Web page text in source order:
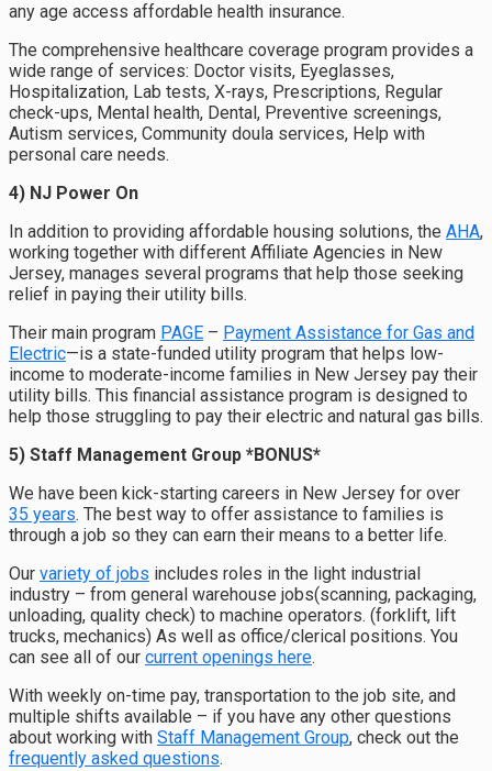
any age access affordable health insurance.
The comprehensive healthcare coverage program provides a
wide range of services: Doctor visits, Eyeglasses,
Hospitalization, Lab tests, X-rays, Prescriptions, Regular
check-ups, Mental health, Dental, Preventive screenings,
Autism services, Community doula services, Help with
personal care needs.
4) NJ Power On
In addition to providing affordable housing solutions, the AHA,
working together with different Affiliate Agencies in New
Jersey, manages several programs that help those seeking
relief in paying their utility bills.
Their main program PAGE – Payment Assistance for Gas and
Electric—is a state-funded utility program that helps low-
income to moderate-income families in New Jersey pay their
utility bills. This financial assistance program is designed to
help those struggling to pay their electric and natural gas bills.
5) Staff Management Group *BONUS*
We have been kick-starting careers in New Jersey for over
35 years. The best way to offer assistance to families is
through a job so they can earn their means to a better life.
Our variety of jobs includes roles in the light industrial
industry – from general warehouse jobs(scanning, packaging,
unloading, quality check) to machine operators. (forklift, lift
trucks, mechanics) As well as office/clerical positions. You
can see all of our current openings here.
With weekly on-time pay, transportation to the job site, and
multiple shifts available – if you have any other questions
about working with Staff Management Group, check out the
frequently asked questions.